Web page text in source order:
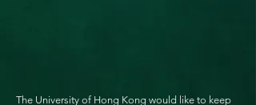
The University of Hong Kong would like to keep